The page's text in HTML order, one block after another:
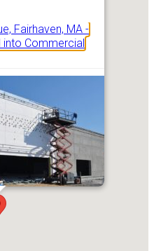
Fairhaven, MA -
into Commercial